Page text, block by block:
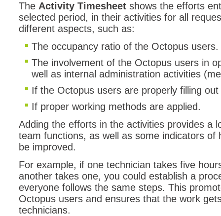
The Activity Timesheet shows the efforts
selected period, in their activities for all
different aspects, such as:
The occupancy ratio of the Octopus users.
The involvement of the Octopus users in
well as internal administration activities
If the Octopus users are properly filling
If proper working methods are applied.
Adding the efforts in the activities provides a
team functions, as well as some indicators of
be improved.
For example, if one technician takes five
another takes one, you could establish a
everyone follows the same steps. This
Octopus users and ensures that the work
technicians.